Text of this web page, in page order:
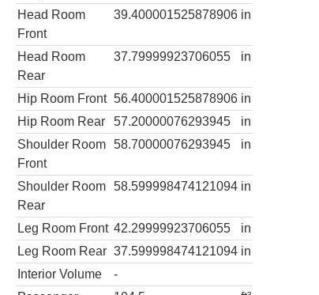
Head Room
Front
39.400001525878906 in
Head Room
Rear
37.79999923706055 in
Hip Room Front 56.400001525878906 in
Hip Room Rear
57.20000076293945
in
Shoulder Room
Front
58.70000076293945 in
Shoulder Room
Rear
58.599998474121094 in
Leg Room Front 42.29999923706055
in
Leg Room Rear 37.599998474121094 in
Interior Volume
-